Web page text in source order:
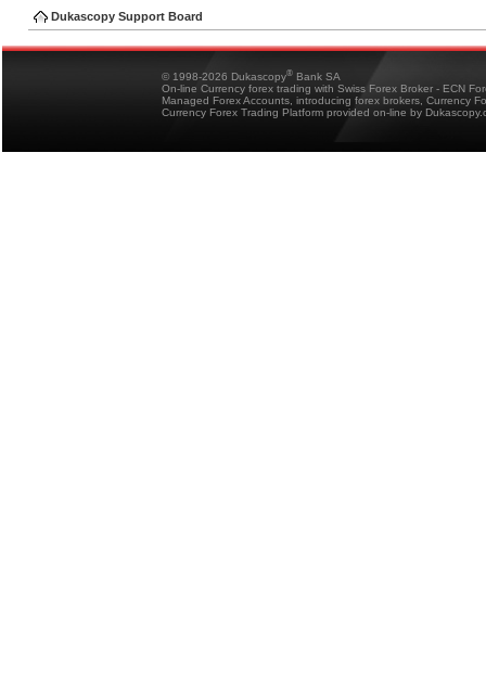
Dukascopy Support Board
© 1998-2026 Dukascopy® Bank SA
On-line Currency forex trading with Swiss Forex Broker - ECN
Managed Forex Accounts, introducing forex brokers, Currency
Currency Forex Trading Platform provided on-line by